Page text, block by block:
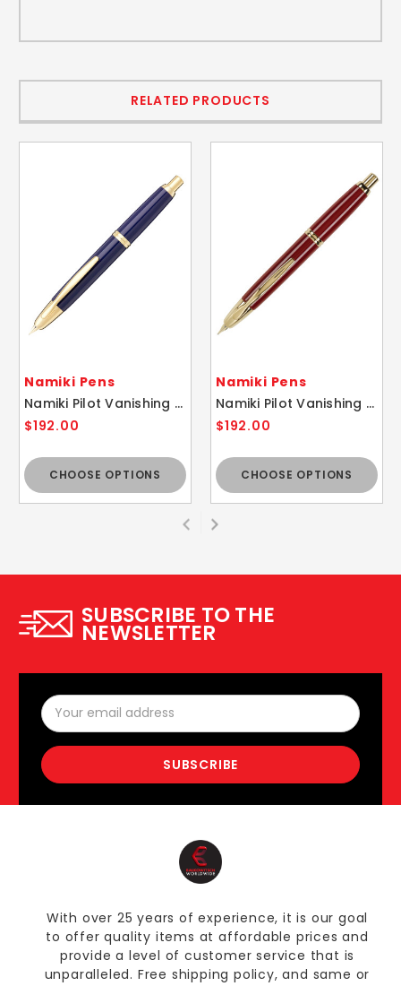
RELATED PRODUCTS
Namiki Pens
Namiki Pilot Vanishing Point Blue / Gold Fountain Pen - 18k Gold Nib
$192.00
CHOOSE OPTIONS
Namiki Pens
Namiki Pilot Vanishing Point Red / Gold Fountain Pen - 18k Gold Nib
$192.00
CHOOSE OPTIONS
SUBSCRIBE TO THE
NEWSLETTER
Email
Address
With over 25 years of experience, it is our goal
to offer quality items at affordable prices and
provide a level of customer service that is
unparalleled. Free shipping policy, and same or